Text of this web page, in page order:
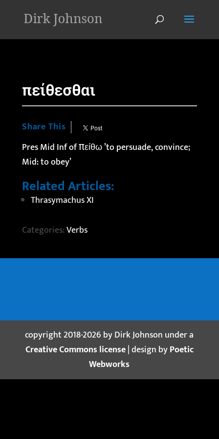
πείθεσθαι
Share This
Pres Mid Inf of πείθω ’to persuade, convince;
Mid: to obey’
Related Articles:
Thrasymachus XI
Categories:Verbs
copyright 2018-2026 by Dirk Johnson under a
Creative Commons license| design byPoetic
Webworks